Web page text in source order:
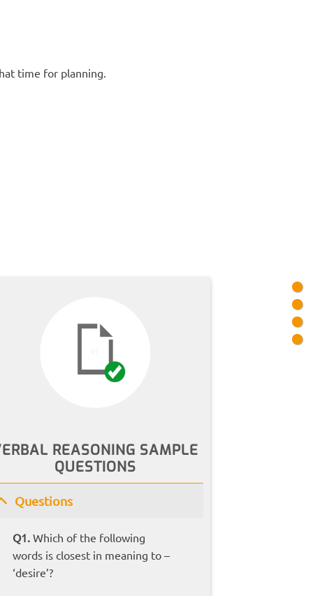
time for planning.
REASONING SAMPLE
QUESTIONS
Questions
Q1. Which of the following
words is closest in meaning to –
‘desire’?